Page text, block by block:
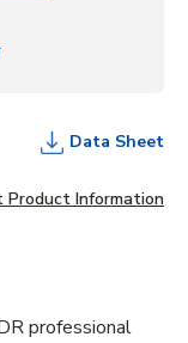
Data Sheet
Product Information
professional